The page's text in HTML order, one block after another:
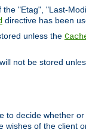
"Etag", "Last-
directive has been
unless the
not be stored
decide whether
wishes of the client